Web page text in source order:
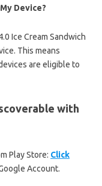
Device?
Ice Cream Sandwich
This means
are eligible to
with
Play Store: Click
Account.